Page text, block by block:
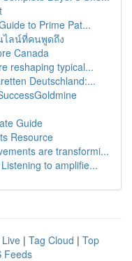
to Prime Pat...
ไลน์ที่คนพูดถึง
Canada
reshaping typical...
Deutschland:...
Guide
Resource
are transformi...
to amplifie...
Live | Tag Cloud | Top
Feeds